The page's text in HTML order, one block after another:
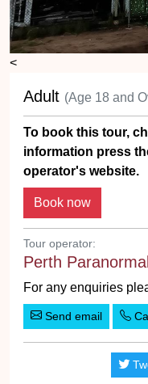
<
Adult (Age 18 and
To book this tour,
information press
operator's website.
Tour operator:
Perth
For any enquiries
Send email